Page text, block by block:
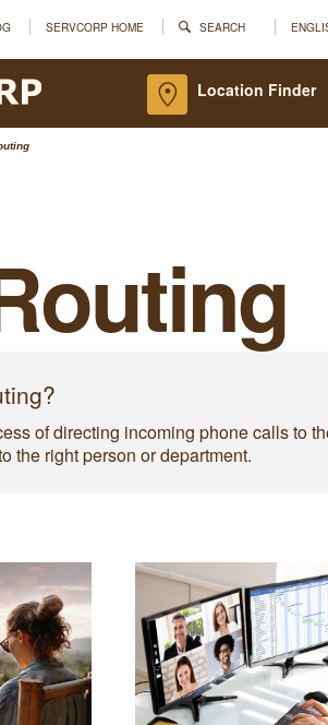
SERVCORP HOME SEARCH
Location Finder
of directing incoming phone calls to
the right person or department.